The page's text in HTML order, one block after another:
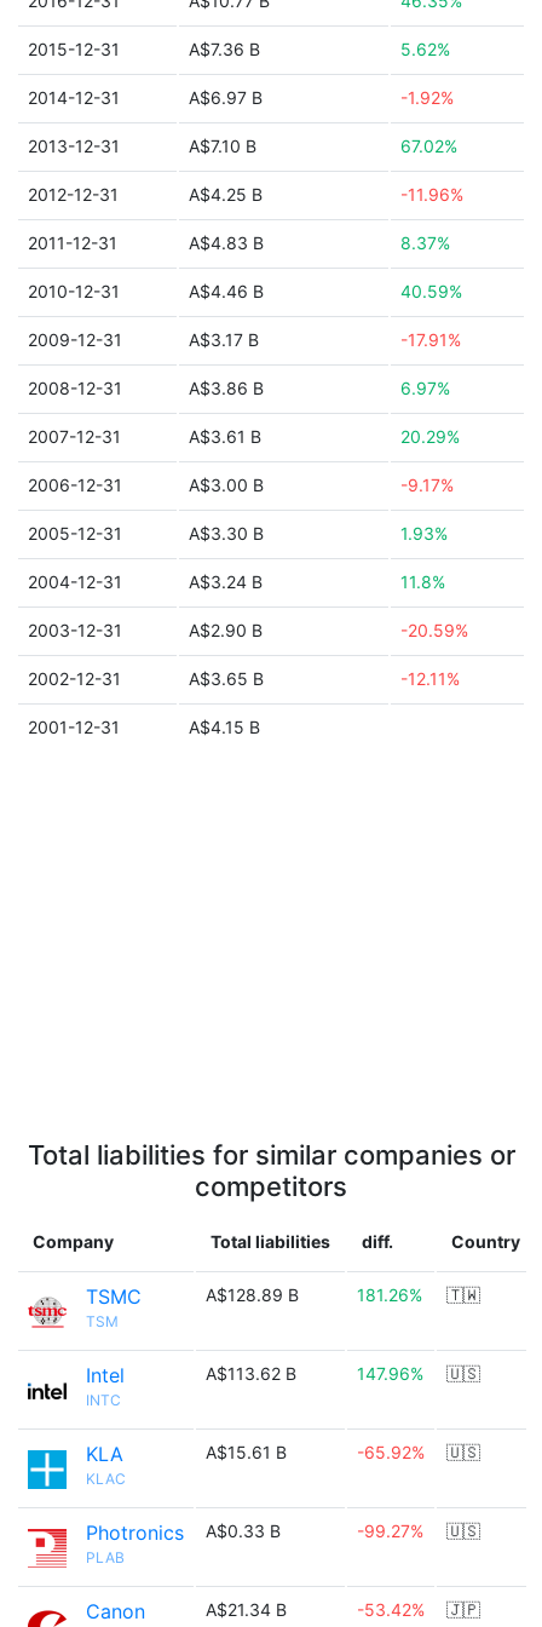
2015-12-31 A$7.36 B 5.62%
2014-12-31 A$6.97 B -1.92%
2013-12-31 A$7.10 B 67.02%
2012-12-31 A$4.25 B -11.96%
2011-12-31 A$4.83 B 8.37%
2010-12-31 A$4.46 B 40.59%
2009-12-31 A$3.17 B -17.91%
2008-12-31 A$3.86 B 6.97%
2007-12-31 A$3.61 B 20.29%
2006-12-31 A$3.00 B -9.17%
2005-12-31 A$3.30 B 1.93%
2004-12-31 A$3.24 B 11.8%
2003-12-31 A$2.90 B -20.59%
2002-12-31 A$3.65 B -12.11%
2001-12-31 A$4.15 B
Total liabilities for similar companies or
competitors
Company Total liabilities diff. Country
TSMC
TSM
A$128.89 B 181.26% 🇹🇼
Intel
INTC
A$113.62 B 147.96% 🇺🇸
KLA
KLAC
A$15.61 B -65.92% 🇺🇸
Photronics
PLAB
A$0.33 B -99.27% 🇺🇸
Canon A$21.34 B -53.42% 🇯🇵